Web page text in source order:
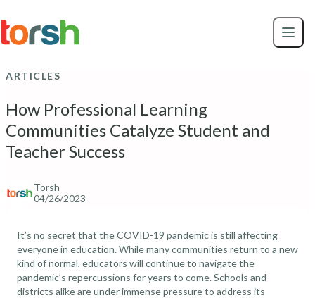
to
main
ARTICLES
How Professional Learning
Communities Catalyze Student and
Teacher Success
Torsh
04/26/2023
It’s no secret that the COVID-19 pandemic is still affecting
everyone in education. While many communities return to a new
kind of normal, educators will continue to navigate the
pandemic’s repercussions for years to come. Schools and
districts alike are under immense pressure to address its